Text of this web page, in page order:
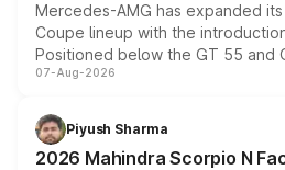
Mercedes-AMG has expanded
Coupe lineup with the
Positioned below the GT 55 and
combines dual-motor all-wheel
more accessible entry point into
electric performance sedan range.
07-Aug-2026
Piyush Sharma
2026 Mahindra Scorpio N